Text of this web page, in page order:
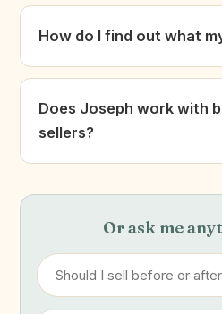
How do I find out what
Does Joseph work with
sellers?
Or ask me